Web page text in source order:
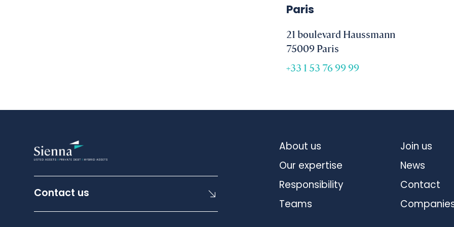
Paris
21 boulevard Haussmann
75009 Paris
+33 1 53 76 99 99
Contact us
About us
Our expertise
Responsibility
Teams
Join us
News
Contact